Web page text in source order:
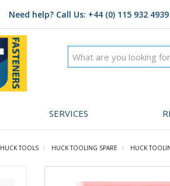
Need help? Call Us: +44 (0) 115 932 4939
SERVICES
HUCK TOOLS HUCK TOOLING SPARE HUCK